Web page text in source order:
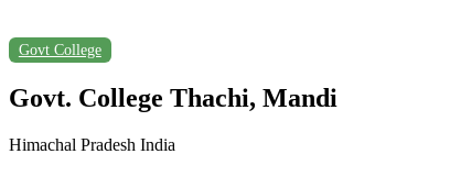
Govt College
Govt. College Thachi, Mandi
Himachal Pradesh India